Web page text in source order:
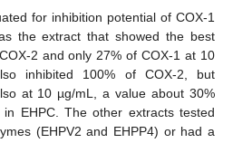
for inhibition potential of COX-1
the extract that showed the best
2 and only 27% of COX-1 at 10
inhibited 100% of COX-2, but
at 10 µg/mL, a value about 30%
EHPC. The other extracts tested
(EHPV2 and EHPP4) or had a